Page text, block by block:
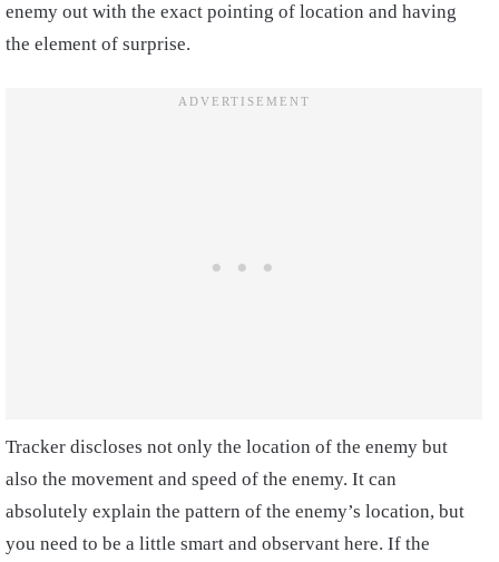
enemy out with the exact pointing of location and having
the element of surprise.
Tracker discloses not only the location of the enemy but
also the movement and speed of the enemy. It can
absolutely explain the pattern of the enemy’s location, but
you need to be a little smart and observant here. If the